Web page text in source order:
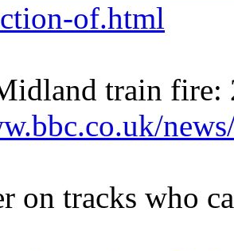
of.html
train fire:
on tracks who